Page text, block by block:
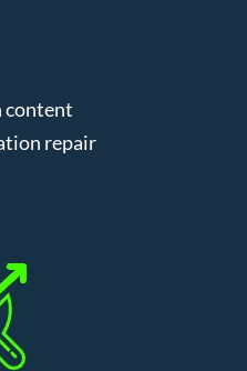
content
repair